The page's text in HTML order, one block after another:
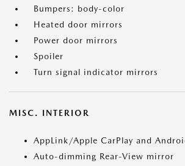
Bumpers: body-color
Heated door mirrors
Power door mirrors
Spoiler
Turn signal indicator mirrors
MISC. INTERIOR
AppLink/Apple CarPlay and
Auto-dimming Rear-View mirror